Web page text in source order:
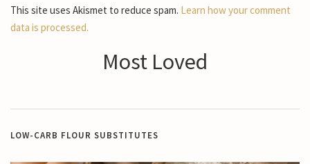
This site uses Akismet to reduce spam. Learn how your comment
data is processed.
Most Loved
LOW-CARB FLOUR SUBSTITUTES